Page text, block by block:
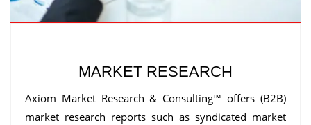
MARKET RESEARCH
Axiom Market Research & Consulting™ offers (B2B)
market research reports such as syndicated market